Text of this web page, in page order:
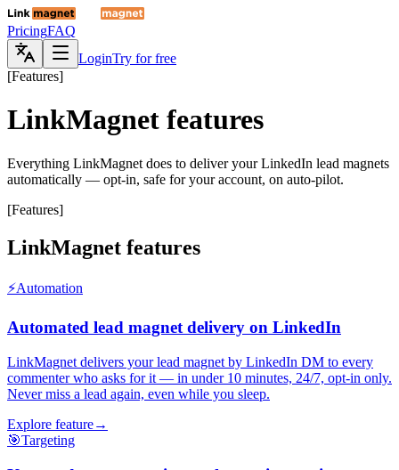
PricingFAQ
LoginTry for free
[Features]
LinkMagnet features
Everything LinkMagnet does to deliver your LinkedIn lead magnets
automatically — opt-in, safe for your account, on auto-pilot.
[Features]
LinkMagnet features
⚡Automation
Automated lead magnet delivery on LinkedIn
LinkMagnet delivers your lead magnet by LinkedIn DM to every
commenter who asks for it — in under 10 minutes, 24/7, opt-in only.
Never miss a lead again, even while you sleep.
Explore feature→
🎯Targeting